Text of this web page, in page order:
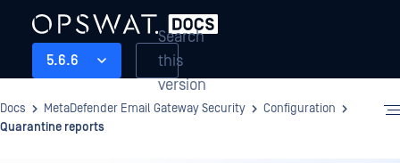
5.6.6
Search
this
version
Docs MetaDefender Email Gateway Security
Configuration
Quarantine reports